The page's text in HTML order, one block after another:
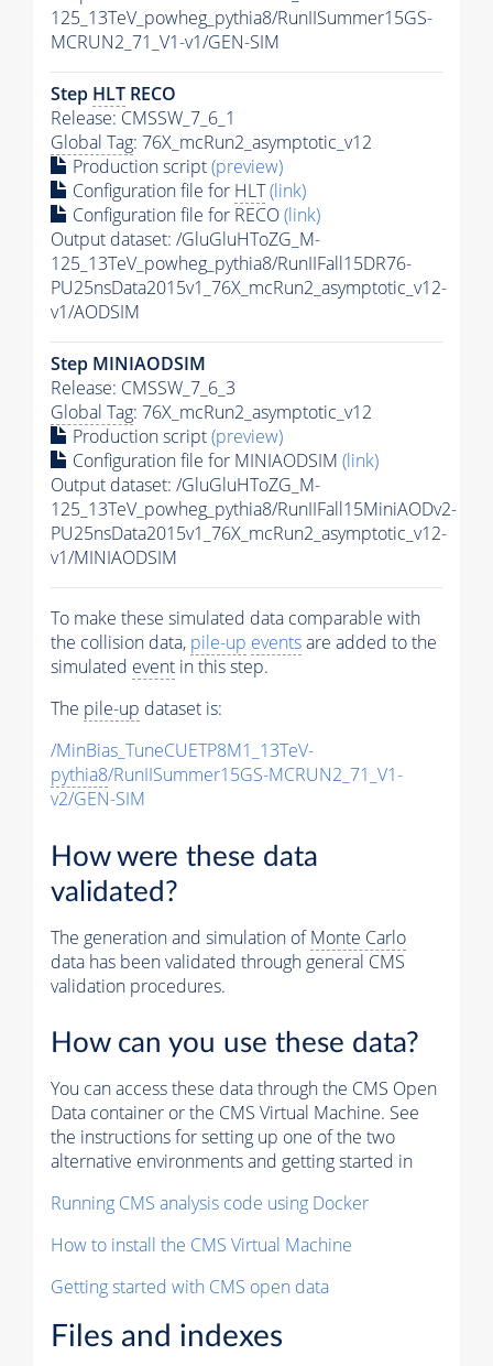
125_13TeV_powheg_pythia8/RunIISummer15GS-
MCRUN2_71_V1-v1/GEN-SIM
Step HLT RECO
Release: CMSSW_7_6_1
Global Tag: 76X_mcRun2_asymptotic_v12
Production script(preview)
Configuration file for HLT(link)
Configuration file for RECO(link)
Output dataset: /GluGluHToZG_M-
125_13TeV_powheg_pythia8/RunIIFall15DR76-
PU25nsData2015v1_76X_mcRun2_asymptotic_v12-
v1/AODSIM
Step MINIAODSIM
Release: CMSSW_7_6_3
Global Tag: 76X_mcRun2_asymptotic_v12
Production script(preview)
Configuration file for MINIAODSIM (link)
Output dataset: /GluGluHToZG_M-
125_13TeV_powheg_pythia8/RunIIFall15MiniAODv2-
PU25nsData2015v1_76X_mcRun2_asymptotic_v12-
v1/MINIAODSIM
To make these simulated data comparable with
the collision data, pile-up eventsare added to the
simulated event in this step.
The pile-up dataset is:
/MinBias_TuneCUETP8M1_13TeV-
pythia8/RunIISummer15GS-MCRUN2_71_V1-
v2/GEN-SIM
How were these data
validated?
The generation and simulation ofMonte Carlo
data has been validated through general CMS
validation procedures.
How can you use these data?
You can access these data through the CMS Open
Data container or the CMS Virtual Machine. See
the instructions for setting up one of the two
alternative environments and getting started in
Running CMS analysis code using Docker
How to install the CMS Virtual Machine
Getting started with CMS open data
Files and indexes